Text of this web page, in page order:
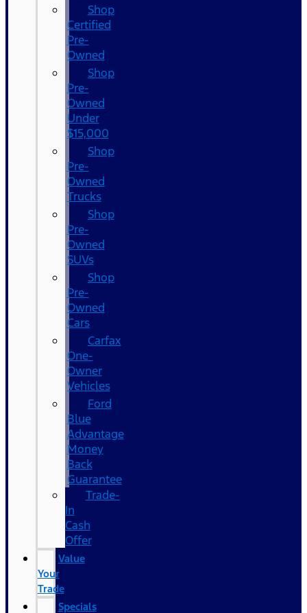
Shop
Certified
Pre-
Owned
Shop
Pre-
Owned
Under
$15,000
Shop
Pre-
Owned
Trucks
Shop
Pre-
Owned
SUVs
Shop
Pre-
Owned
Cars
Carfax
One-
Owner
Vehicles
Ford
Blue
Advantage
Money
Back
Guarantee
Trade-
In
Cash
Offer
Value
Your
Trade
Specials